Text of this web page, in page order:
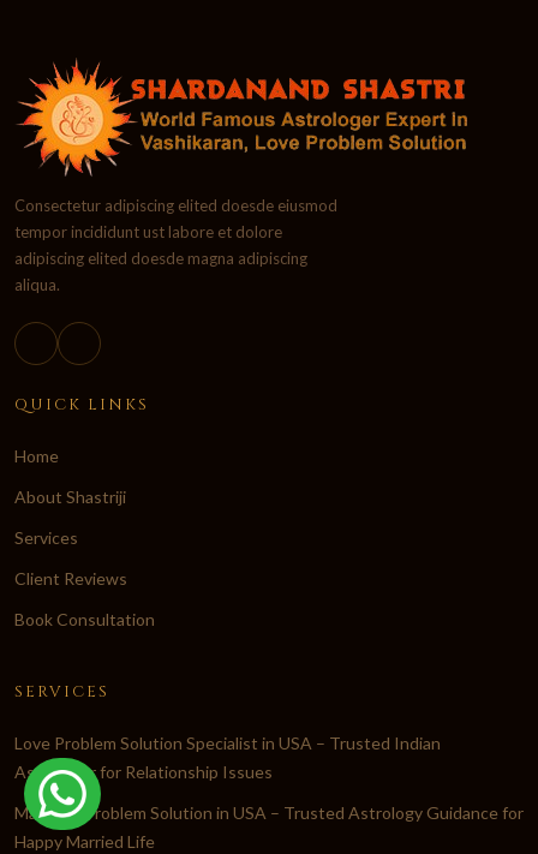
Consectetur adipiscing elited doesde eiusmod
tempor incididunt ust labore et dolore
adipiscing elited doesde magna adipiscing
aliqua.
QUICK LINKS
Home
About Shastriji
Services
Client Reviews
Book Consultation
SERVICES
Love Problem Solution Specialist in USA – Trusted Indian
Astrologer for Relationship Issues
Marriage Problem Solution in USA – Trusted Astrology Guidance for
Happy Married Life